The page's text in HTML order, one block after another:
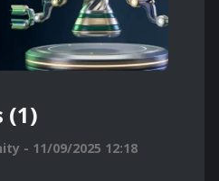
(1)
- 11/09/2025 12:18